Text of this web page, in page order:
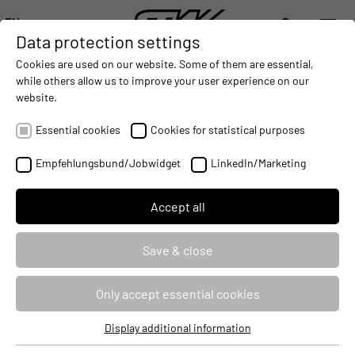
EN
DEUTSCH (DE)
ENGLISH (EN)
中文 (ZH)
DIGITALIZATION - CONNECTING THE WORLD OF MOBILE MACHINES
AUTOMATION- IMPROVING MOBILE MACHINES
INTEGRATION -
STW
2014-09-02
Data protection settings
Cookies are used on our website. Some of them are essential,
while others allow us to improve your user experience on our
website.
Essential cookies Cookies for statistical purposes
Empfehlungsbund/Jobwidget LinkedIn/Marketing
Accept all
Save & close
Only accept essential cookies
Essential cookies
Display additional information